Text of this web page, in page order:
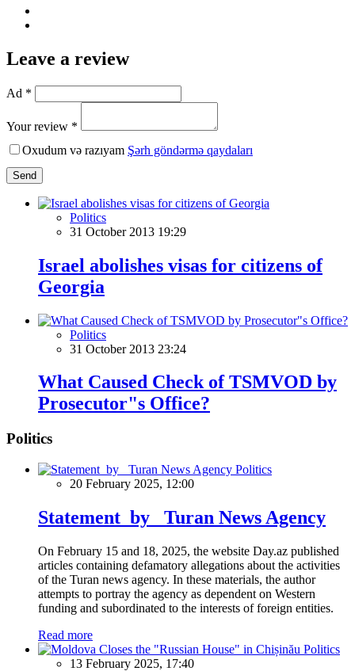
Leave a review
Ad *
Your review *
Oxudum və razıyam Şərh göndərmə qaydaları
Send
Politics
31 October 2013 19:29
Israel abolishes visas for citizens of
Georgia
Politics
31 October 2013 23:24
What Caused Check of TSMVOD by
Prosecutor"s Office?
Politics
Politics
20 February 2025, 12:00
Statement by Turan News Agency
On February 15 and 18, 2025, the website Day.az published
articles containing defamatory allegations about the activities
of the Turan news agency. In these materials, the author
attempts to portray the agency as dependent on Western
funding and subordinated to the interests of foreign entities.
Read more
Politics
13 February 2025, 17:40